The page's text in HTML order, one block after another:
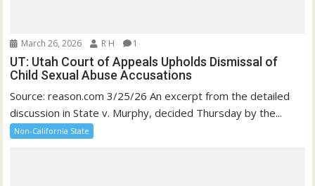
March 26, 2026 R H 1
UT: Utah Court of Appeals Upholds Dismissal of
Child Sexual Abuse Accusations
Source: reason.com 3/25/26 An excerpt from the detailed
discussion in State v. Murphy, decided Thursday by the...
Non-California State